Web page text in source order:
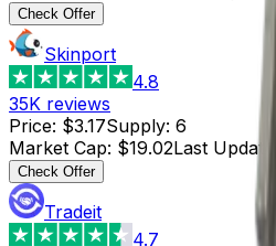
Check Offer
Skinport
4.8
35K reviews
Price: $3.17Supply: 6
Market Cap: $19.02Last Updated
Check Offer
Tradeit
4.7